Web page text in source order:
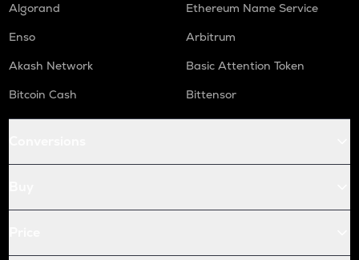
Algorand
Ethereum Name Service
Enso
Arbitrum
Akash Network
Basic Attention Token
Bitcoin Cash
Bittensor